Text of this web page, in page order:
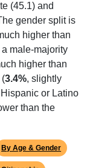
(45.1) and
gender split is
higher than
male-majority
higher than
(3.4%, slightly
or Latino
than the
By Age & Gender